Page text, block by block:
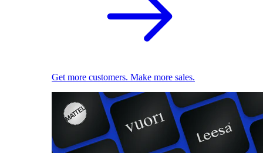
Get more customers. Make more sales.